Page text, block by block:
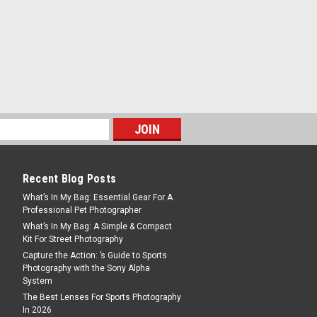
Head
VH6011-658D head is ideal for those
video camera or DSLR
suitable for use with spotting
head is...
Recent Blog Posts
What’s In My Bag: Essential Gear For A
Professional Pet Photographer
What’s In My Bag: A Simple & Compact
Kit For Street Photography
Capture the Action: ’s Guide to Sports
Photography with the Sony Alpha
System
The Best Lenses For Sports Photography
In 2026